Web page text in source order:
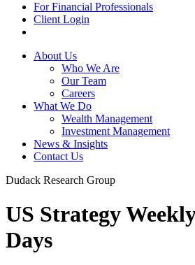
For Financial Professionals
Client Login
About Us
Who We Are
Our Team
Careers
What We Do
Wealth Management
Investment Management
News & Insights
Contact Us
Dudack Research Group
US Strategy
Days